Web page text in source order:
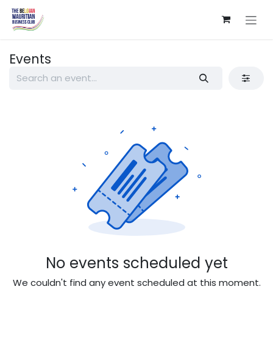
Skip to Content
Events
No events scheduled yet
We couldn't find any event scheduled at this moment.